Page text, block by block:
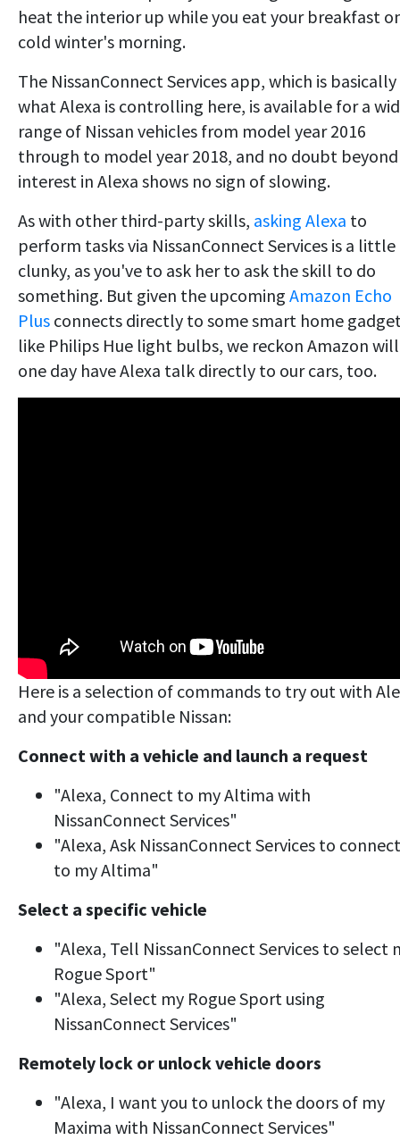
heat the interior up while you eat your breakfast
cold winter's morning.
The NissanConnect Services app, which is basically
what Alexa is controlling here, is available for a
range of Nissan vehicles from model year 2016
through to model year 2018, and no doubt beyond
interest in Alexa shows no sign of slowing.
As with other third-party skills, asking Alexa to
perform tasks via NissanConnect Services is a little
clunky, as you've to ask her to ask the skill to do
something. But given the upcoming Amazon Echo
Plus connects directly to some smart home
like Philips Hue light bulbs, we reckon Amazon will
one day have Alexa talk directly to our cars, too.
Here is a selection of commands to try out with
and your compatible Nissan:
Connect with a vehicle and launch a request
"Alexa, Connect to my Altima with
NissanConnect Services"
"Alexa, Ask NissanConnect Services to connect
to my Altima"
Select a specific vehicle
"Alexa, Tell NissanConnect Services to select
Rogue Sport"
"Alexa, Select my Rogue Sport using
NissanConnect Services"
Remotely lock or unlock vehicle doors
"Alexa, I want you to unlock the doors of my
Maxima with NissanConnect Services"